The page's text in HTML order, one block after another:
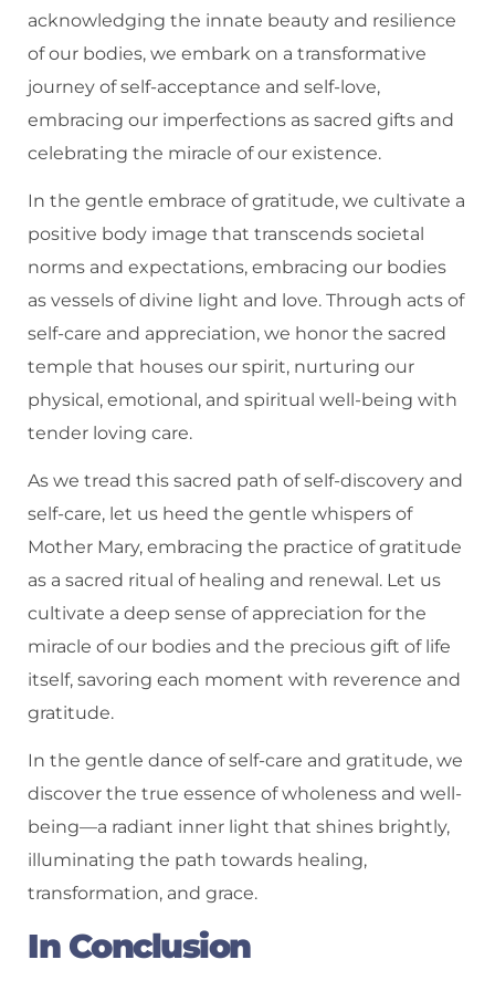
acknowledging the innate beauty and resilience
of our bodies, we embark on a transformative
journey of self-acceptance and self-love,
embracing our imperfections as sacred gifts and
celebrating the miracle of our existence.
In the gentle embrace of gratitude, we cultivate a
positive body image that transcends societal
norms and expectations, embracing our bodies
as vessels of divine light and love. Through acts of
self-care and appreciation, we honor the sacred
temple that houses our spirit, nurturing our
physical, emotional, and spiritual well-being with
tender loving care.
As we tread this sacred path of self-discovery and
self-care, let us heed the gentle whispers of
Mother Mary, embracing the practice of gratitude
as a sacred ritual of healing and renewal. Let us
cultivate a deep sense of appreciation for the
miracle of our bodies and the precious gift of life
itself, savoring each moment with reverence and
gratitude.
In the gentle dance of self-care and gratitude, we
discover the true essence of wholeness and well-
being—a radiant inner light that shines brightly,
illuminating the path towards healing,
transformation, and grace.
In Conclusion